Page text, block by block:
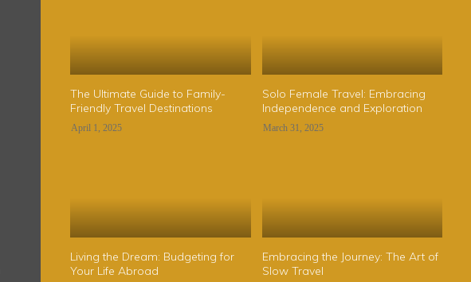
The Ultimate Guide to Family-
Friendly Travel Destinations
April 1, 2025
Solo Female Travel: Embracing
Independence and Exploration
March 31, 2025
Living the Dream: Budgeting for
Your Life Abroad
Embracing the Journey: The Art of
Slow Travel